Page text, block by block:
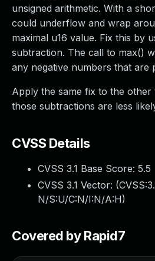
unsigned arithmetic. With a
could underflow and wrap
maximal u16 value. Fix this by
subtraction. The call to max()
any negative numbers that are
Apply the same fix to the other
those subtractions are less
CVSS Details
CVSS 3.1 Base Score: 5.5
CVSS 3.1 Vector: (
N/S:U/C:N/I:N/A:H)
Covered by Rapid7